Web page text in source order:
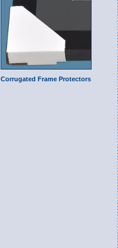
Corrugated Frame Protectors